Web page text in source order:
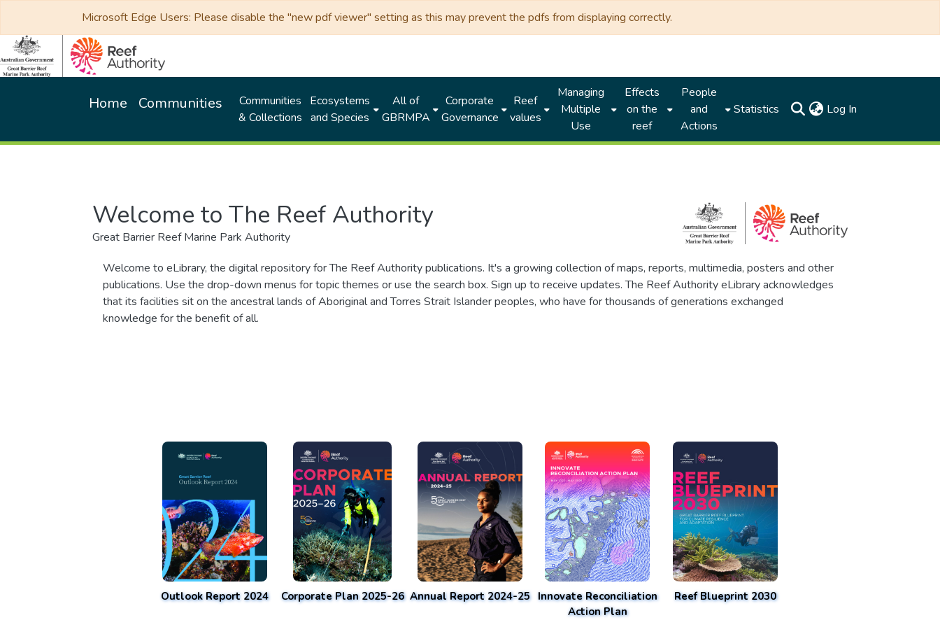
Microsoft Edge Users: Please disable the "new pdf viewer" setting as this may prevent the pdfs from displaying correctly.
Home Communities
Communities
& Collections
Ecosystems
and Species
All of
GBRMPA
Corporate
Governance
Reef
values
Managing
Multiple
Use
Effects
on the
reef
People
and
Actions
Statistics Log In
Welcome to The Reef Authority
Great Barrier Reef Marine Park Authority
Welcome to eLibrary, the digital repository for The Reef Authority publications. It's a growing collection of maps, reports, multimedia, posters and other
publications. Use the drop-down menus for topic themes or use the search box. Sign up to receive updates. The Reef Authority eLibrary acknowledges
that its facilities sit on the ancestral lands of Aboriginal and Torres Strait Islander peoples, who have for thousands of generations exchanged
knowledge for the benefit of all.
Outlook Report 2024 Corporate Plan 2025-26 Annual Report 2024-25 Innovate Reconciliation
Action Plan
Reef Blueprint 2030